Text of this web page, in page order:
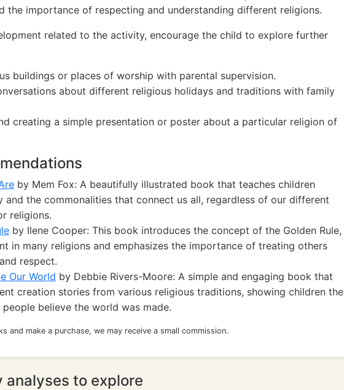
the importance of respecting and understanding different religions.
related to the activity, encourage the child to explore further
buildings or places of worship with parental supervision.
about different religious holidays and traditions with family
creating a simple presentation or poster about a particular religion of
by Mem Fox: A beautifully illustrated book that teaches children
and the commonalities that connect us all, regardless of our different
religions.
by Ilene Cooper: This book introduces the concept of the Golden Rule,
in many religions and emphasizes the importance of treating others
respect.
Our World by Debbie Rivers-Moore: A simple and engaging book that
creation stories from various religious traditions, showing children the
believe the world was made.
and make a purchase, we may receive a small commission.
analyses to explore